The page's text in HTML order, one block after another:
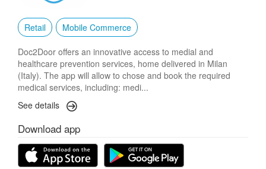
Retail Mobile Commerce
Doc2Door offers an innovative access to medial and
healthcare prevention services, home delivered in Milan
(Italy). The app will allow to chose and book the required
medical services, including: medi...
See details
Download app